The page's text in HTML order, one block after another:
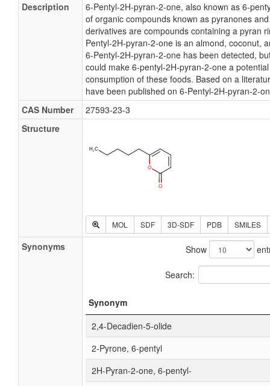
Description
6-Pentyl-2H-pyran-2-one, also known as 6-
of organic compounds known as pyranones
derivatives are compounds containing a pyran
Pentyl-2H-pyran-2-one is an almond, coconut,
6-Pentyl-2H-pyran-2-one has been detected,
could make 6-pentyl-2H-pyran-2-one a
consumption of these foods. Based on a
have been published on 6-Pentyl-2H-pyran-2-
CAS Number
27593-23-3
Structure
MOL SDF 3D-SDF PDB SMILES
Synonyms Show
Search:
Synonym
2,4-Decadien-5-olide
2-Pyrone, 6-pentyl
2H-Pyran-2-one, 6-pentyl-